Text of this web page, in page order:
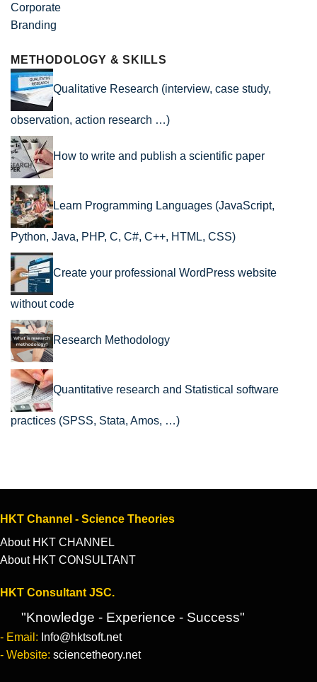
METHODOLOGY & SKILLS
Qualitative Research (interview, case study,
observation, action research …)
How to write and publish a scientific paper
Learn Programming Languages (JavaScript,
Python, Java, PHP, C, C#, C++, HTML, CSS)
Create your professional WordPress website
without code
Research Methodology
Quantitative research and Statistical software
practices (SPSS, Stata, Amos, …)
HKT Channel - Science Theories
About HKT CHANNEL
About HKT CONSULTANT
HKT Consultant JSC.
"Knowledge - Experience - Success"
- Email: Info@hktsoft.net
- Website: sciencetheory.net